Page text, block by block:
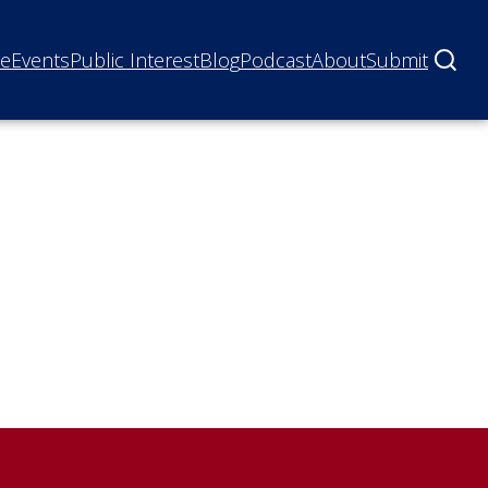
EventsPublic InterestBlogPodcastAboutSubmit